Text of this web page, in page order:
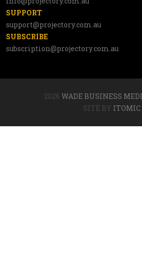
SUPPORT
support@projectory.com.au
SUBSCRIBE
subscription@projectory.com.au
2026 WADE BUSINESS
SITE BY ITOMIC